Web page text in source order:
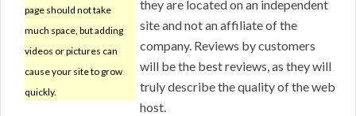
page should not take
much space, but adding
videos or pictures can
cause your site to grow
quickly.
they are located on an independent
site and not an affiliate of the
company. Reviews by customers
will be the best reviews, as they will
truly describe the quality of the web
host.